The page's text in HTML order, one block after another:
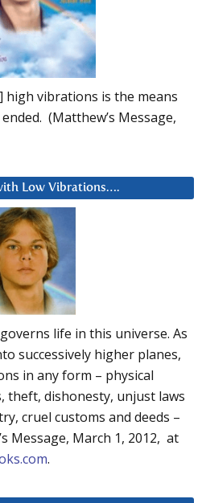
high vibrations is the means
(Matthew’s Message,
Low Vibrations….
life in this universe. As
successively higher planes,
in any form – physical
theft, dishonesty, unjust laws
cruel customs and deeds –
Message, March 1, 2012, at
.